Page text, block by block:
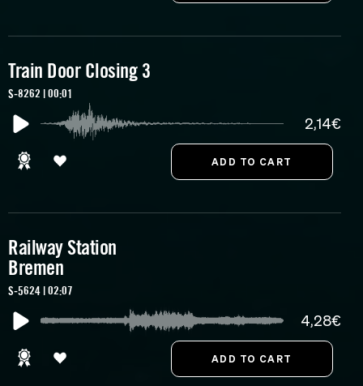
Train Door Closing 3
S-8262 | 00:01
2,14€
Railway Station
Bremen
S-5624 | 02:07
4,28€